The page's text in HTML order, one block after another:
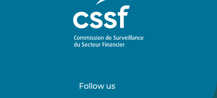
Follow us